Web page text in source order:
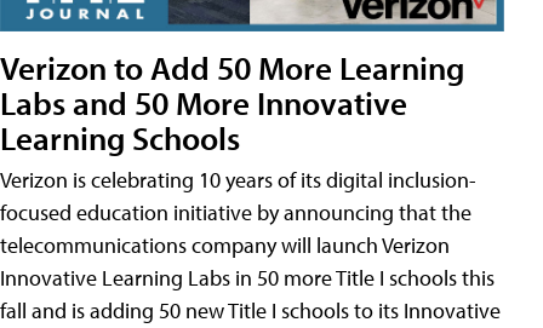
Verizon to Add 50 More Learning
Labs and 50 More Innovative
Learning Schools
Verizon is celebrating 10 years of its digital inclusion-
focused education initiative by announcing that the
telecommunications company will launch Verizon
Innovative Learning Labs in 50 more Title I schools this
fall and is adding 50 new Title I schools to its Innovative